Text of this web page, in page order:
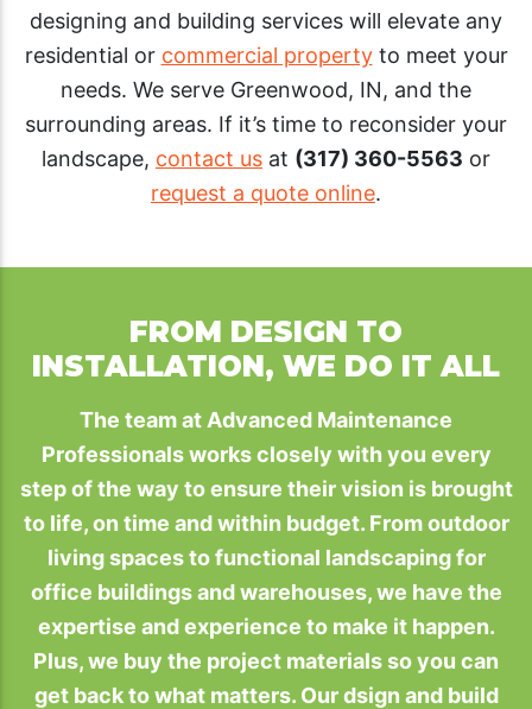
designing and building services will elevate any
residential or commercial propertyto meet your
needs. We serve Greenwood, IN, and the
surrounding areas. If it’s time to reconsider your
landscape, contact us at (317) 360-5563 or
request a quote online.
FROM DESIGN TO
INSTALLATION, WE DO IT ALL
The team at Advanced Maintenance
Professionals works closely with you every
step of the way to ensure their vision is brought
to life, on time and within budget. From outdoor
living spaces to functional landscaping for
office buildings and warehouses, we have the
expertise and experience to make it happen.
Plus, we buy the project materials so you can
get back to what matters. Our dsign and build